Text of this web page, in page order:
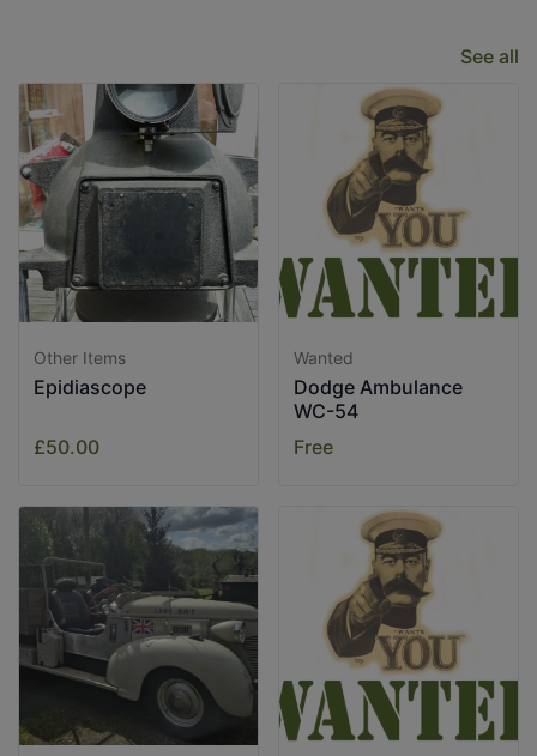
See all
Other Items
Epidiascope
£50.00
Wanted
Dodge Ambulance
WC-54
Free